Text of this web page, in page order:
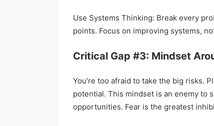
Use Systems Thinking: Break every
points. Focus on improving systems,
Critical Gap #3: Mindset
You’re too afraid to take the big risks.
potential. This mindset is an enemy to
opportunities. Fear is the greatest